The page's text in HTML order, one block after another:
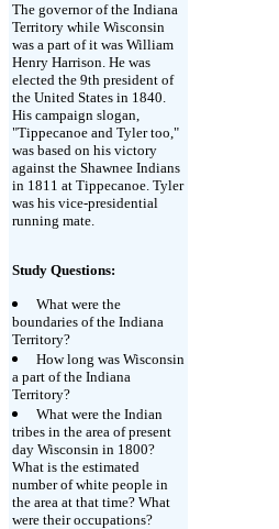
The governor of the Indiana
Territory while Wisconsin
was a part of it was William
Henry Harrison. He was
elected the 9th president of
the United States in 1840.
His campaign slogan,
"Tippecanoe and Tyler too,"
was based on his victory
against the Shawnee Indians
in 1811 at Tippecanoe. Tyler
was his vice-presidential
running mate.
Study Questions:
What were the
boundaries of the Indiana
Territory?
How long was Wisconsin
a part of the Indiana
Territory?
What were the Indian
tribes in the area of present
day Wisconsin in 1800?
What is the estimated
number of white people in
the area at that time? What
were their occupations?